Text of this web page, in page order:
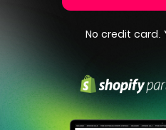
No credit card.